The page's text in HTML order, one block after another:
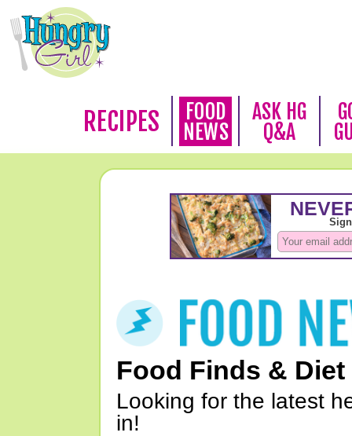
RECIPES
FOOD
NEWS
ASK HG
Q&A
Food Finds & Diet
Looking for the latest
in!